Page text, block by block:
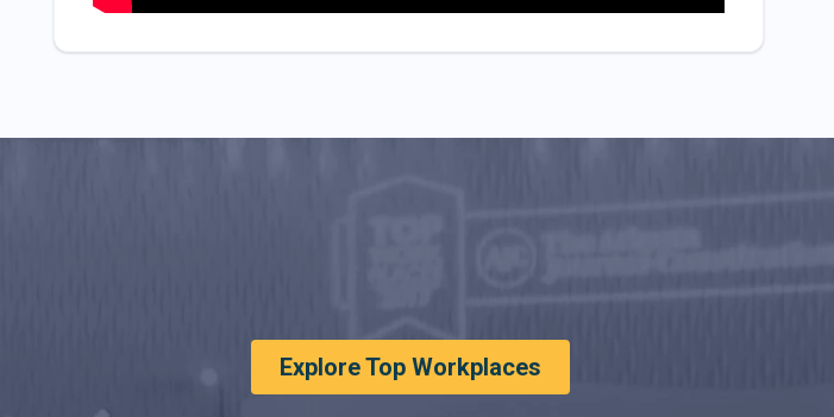
Explore Top Workplaces